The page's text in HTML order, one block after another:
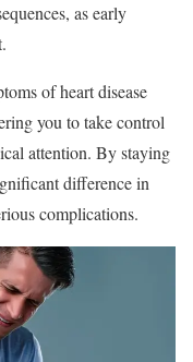
as early
of heart disease
you to take control
attention. By staying
difference in
complications.